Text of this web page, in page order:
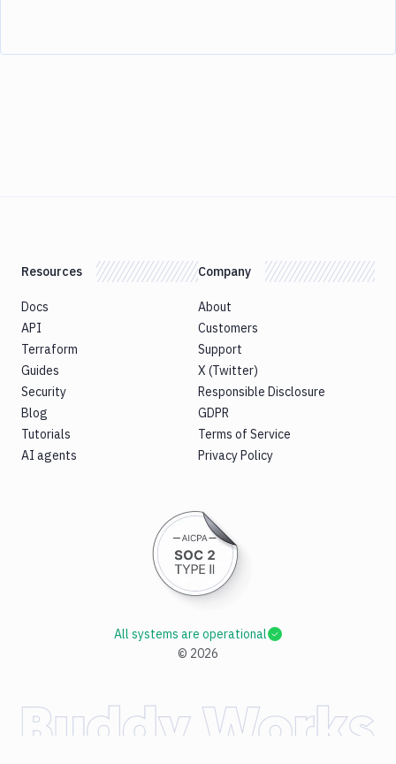
Resources
Docs
API
Terraform
Guides
Security
Blog
Tutorials
AI agents
Company
About
Customers
Support
X (Twitter)
Responsible Disclosure
GDPR
Terms of Service
Privacy Policy
© 2026
All systems are operational